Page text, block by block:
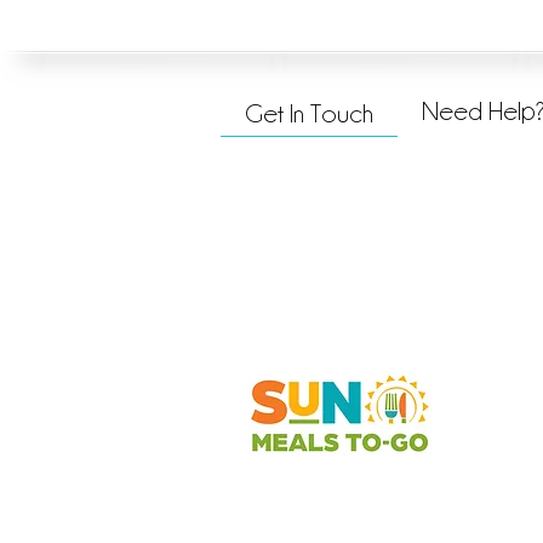
Get In Touch Need